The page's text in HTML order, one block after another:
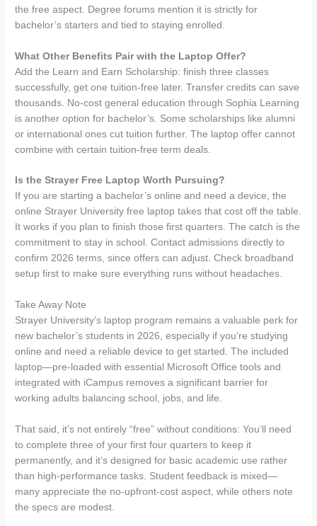
the free aspect. Degree forums mention it is strictly for
bachelor’s starters and tied to staying enrolled.
What Other Benefits Pair with the Laptop Offer?
Add the Learn and Earn Scholarship: finish three classes
successfully, get one tuition-free later. Transfer credits can save
thousands. No-cost general education through Sophia Learning
is another option for bachelor’s. Some scholarships like alumni
or international ones cut tuition further. The laptop offer cannot
combine with certain tuition-free term deals.
Is the Strayer Free Laptop Worth Pursuing?
If you are starting a bachelor’s online and need a device, the
online Strayer University free laptop takes that cost off the table.
It works if you plan to finish those first quarters. The catch is the
commitment to stay in school. Contact admissions directly to
confirm 2026 terms, since offers can adjust. Check broadband
setup first to make sure everything runs without headaches.
Take Away Note
Strayer University’s laptop program remains a valuable perk for
new bachelor’s students in 2026, especially if you’re studying
online and need a reliable device to get started. The included
laptop—pre-loaded with essential Microsoft Office tools and
integrated with iCampus removes a significant barrier for
working adults balancing school, jobs, and life.
That said, it’s not entirely “free” without conditions: You’ll need
to complete three of your first four quarters to keep it
permanently, and it’s designed for basic academic use rather
than high-performance tasks. Student feedback is mixed—
many appreciate the no-upfront-cost aspect, while others note
the specs are modest.